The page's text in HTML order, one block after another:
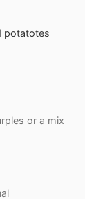
potatotes
or a mix